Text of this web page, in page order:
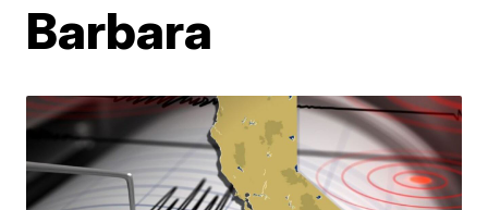
Barbara